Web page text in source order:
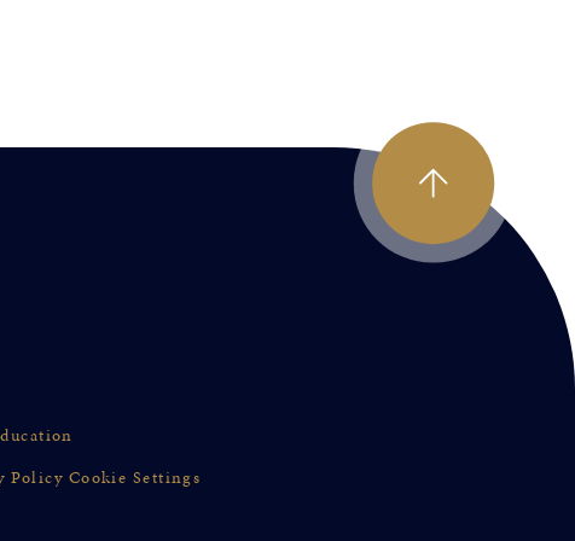
Policy Cookie Settings